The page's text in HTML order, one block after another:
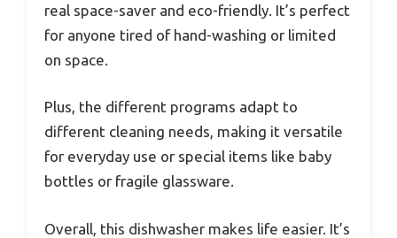
real space-saver and eco-friendly. It’s perfect
for anyone tired of hand-washing or limited
on space.
Plus, the different programs adapt to
different cleaning needs, making it versatile
for everyday use or special items like baby
bottles or fragile glassware.
Overall, this dishwasher makes life easier. It’s